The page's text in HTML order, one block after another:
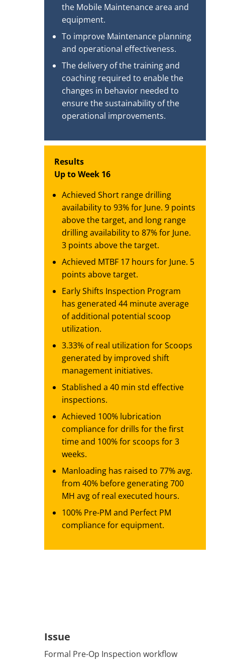
the Mobile Maintenance area and
equipment.
To improve Maintenance planning
and operational effectiveness.
The delivery of the training and
coaching required to enable the
changes in behavior needed to
ensure the sustainability of the
operational improvements.
Results
Up to Week 16
Achieved Short range drilling
availability to 93% for June. 9 points
above the target, and long range
drilling availability to 87% for June.
3 points above the target.
Achieved MTBF 17 hours for June. 5
points above target.
Early Shifts Inspection Program
has generated 44 minute average
of additional potential scoop
utilization.
3.33% of real utilization for Scoops
generated by improved shift
management initiatives.
Stablished a 40 min std effective
inspections.
Achieved 100% lubrication
compliance for drills for the first
time and 100% for scoops for 3
weeks.
Manloading has raised to 77% avg.
from 40% before generating 700
MH avg of real executed hours.
100% Pre-PM and Perfect PM
compliance for equipment.
Issue
Formal Pre-Op Inspection workflow